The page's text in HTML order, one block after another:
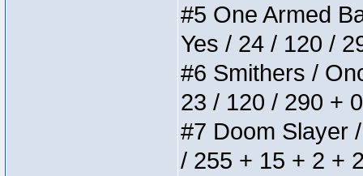
#5 One Armed
Yes / 24 / 120 /
#6 Smithers /
23 / 120 / 290 +
#7 Doom Slayer
/ 255 + 15 + 2 +